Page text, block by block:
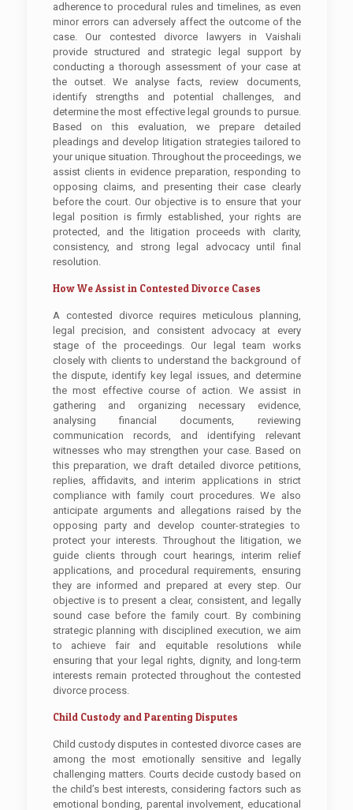
adherence to procedural rules and timelines, as even
minor errors can adversely affect the outcome of the
case. Our contested divorce lawyers in Vaishali
provide structured and strategic legal support by
conducting a thorough assessment of your case at
the outset. We analyse facts, review documents,
identify strengths and potential challenges, and
determine the most effective legal grounds to pursue.
Based on this evaluation, we prepare detailed
pleadings and develop litigation strategies tailored to
your unique situation. Throughout the proceedings, we
assist clients in evidence preparation, responding to
opposing claims, and presenting their case clearly
before the court. Our objective is to ensure that your
legal position is firmly established, your rights are
protected, and the litigation proceeds with clarity,
consistency, and strong legal advocacy until final
resolution.
How We Assist in Contested Divorce Cases
A contested divorce requires meticulous planning,
legal precision, and consistent advocacy at every
stage of the proceedings. Our legal team works
closely with clients to understand the background of
the dispute, identify key legal issues, and determine
the most effective course of action. We assist in
gathering and organizing necessary evidence,
analysing financial documents, reviewing
communication records, and identifying relevant
witnesses who may strengthen your case. Based on
this preparation, we draft detailed divorce petitions,
replies, affidavits, and interim applications in strict
compliance with family court procedures. We also
anticipate arguments and allegations raised by the
opposing party and develop counter-strategies to
protect your interests. Throughout the litigation, we
guide clients through court hearings, interim relief
applications, and procedural requirements, ensuring
they are informed and prepared at every step. Our
objective is to present a clear, consistent, and legally
sound case before the family court. By combining
strategic planning with disciplined execution, we aim
to achieve fair and equitable resolutions while
ensuring that your legal rights, dignity, and long-term
interests remain protected throughout the contested
divorce process.
Child Custody and Parenting Disputes
Child custody disputes in contested divorce cases are
among the most emotionally sensitive and legally
challenging matters. Courts decide custody based on
the child’s best interests, considering factors such as
emotional bonding, parental involvement, educational